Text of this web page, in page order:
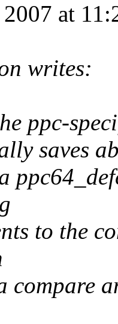
at
writes:
ppc-
saves
to the
compare